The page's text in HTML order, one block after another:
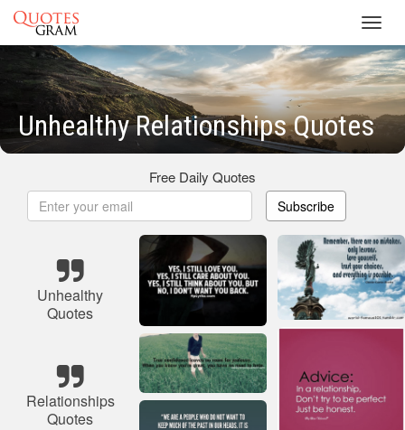
Unhealthy Relationships Quotes
Free Daily Quotes
Subscribe
Unhealthy
Quotes
Relationships
Quotes